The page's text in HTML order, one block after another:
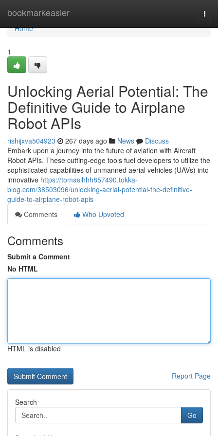
bookmarkeasier
Home
Home
1
Unlocking Aerial Potential: The
Definitive Guide to Airplane
Robot APIs
rishijxva504923 267 days ago News
Discuss
Embark upon a journey into the future of aviation with Aircraft
Robot APIs. These cutting-edge tools fuel developers to utilize the
sophisticated capabilities of unmanned aerial vehicles (UAVs) into
innovative https://tomasihhh857490.tokka-
blog.com/38503096/unlocking-aerial-potential-the-definitive-
guide-to-airplane-robot-apis
Comments
Who Upvoted
Comments
Submit a Comment
No HTML
HTML is disabled
Report Page
Search
Go